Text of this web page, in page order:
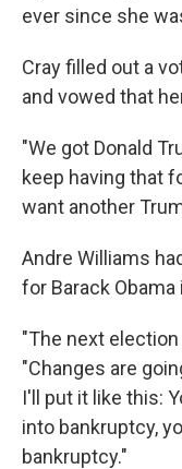
ever since she
Cray filled out a
and vowed that
"We got Donald
keep having that
want another
Andre Williams
for Barack Obama
"The next election
"Changes are
I'll put it like this:
into bankruptcy,
bankruptcy."